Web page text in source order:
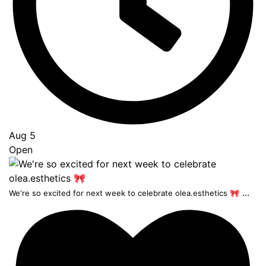
Aug 5
Open
We're so excited for next week to celebrate olea.esthetics 🎀 ...